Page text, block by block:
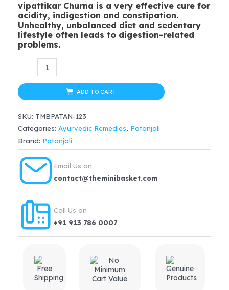
price
was:
$20.99.
price
is:
vipattikar Churna is a very effective cure for
acidity, indigestion and constipation.
Unhealthy, unbalanced diet and sedentary
lifestyle often leads to digestion-related
problems.
Patanjali
Avipattikar
Churna
100gm,
hyperaidity,
indigestion,
constipation,
loss
of
quantity
ADD TO CART
SKU: TMBPATAN-123
Categories: Ayurvedic Remedies, Patanjali
Brand: Patanjali
Email Us on
contact@theminibasket.com
Call Us on
+91 913 786 0007